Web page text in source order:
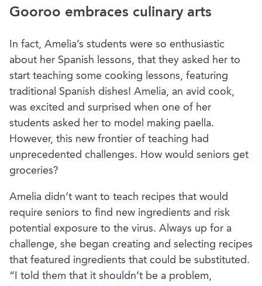
Gooroo embraces culinary arts
In fact, Amelia’s students were so enthusiastic
about her Spanish lessons, that they asked her to
start teaching some cooking lessons, featuring
traditional Spanish dishes! Amelia, an avid cook,
was excited and surprised when one of her
students asked her to model making paella.
However, this new frontier of teaching had
unprecedented challenges. How would seniors get
groceries?
Amelia didn’t want to teach recipes that would
require seniors to find new ingredients and risk
potential exposure to the virus. Always up for a
challenge, she began creating and selecting recipes
that featured ingredients that could be substituted.
“I told them that it shouldn’t be a problem,